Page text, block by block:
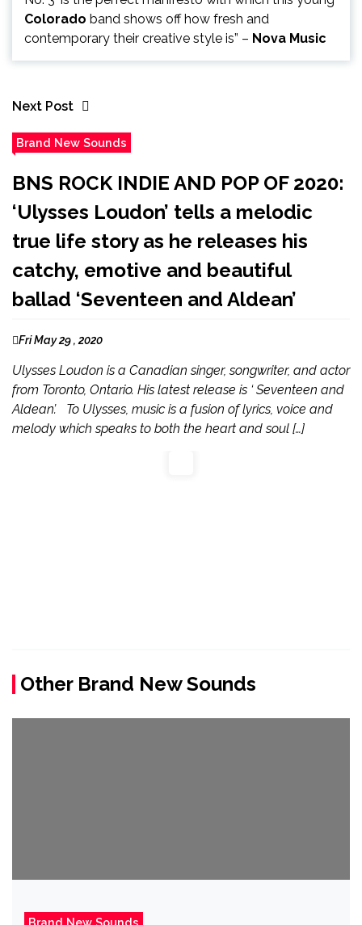
Colorado band shows off how fresh and
contemporary their creative style is” – Nova Music
Next Post
Brand New Sounds
BNS ROCK INDIE AND POP OF 2020:
‘Ulysses Loudon’ tells a melodic
true life story as he releases his
catchy, emotive and beautiful
ballad ‘Seventeen and Aldean’
Fri May 29 , 2020
Ulysses Loudon is a Canadian singer, songwriter, and actor
from Toronto, Ontario. His latest release is ‘ Seventeen and
Aldean’. To Ulysses, music is a fusion of lyrics, voice and
melody which speaks to both the heart and soul […]
Other Brand New Sounds
Brand New Sounds